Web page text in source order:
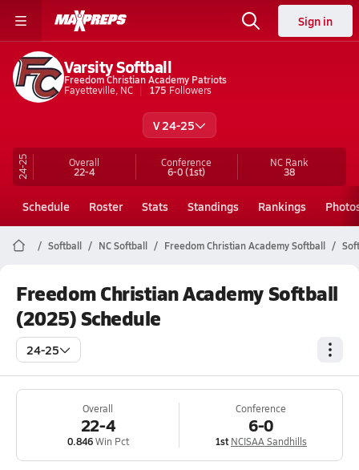
Sign in
Varsity Softball
Freedom Christian Academy Patriots
Fayetteville, NC
175 Followers
V 24-25
24-25 Overall
22-4
Conference
6-0(1st)
NC Rank
38
Schedule Roster Stats Standings Rankings
Softball NC Softball Freedom Christian Academy Softball
Freedom Christian Academy Softball
(2025) Schedule
24-25
Overall
22-4
0.846Win Pct
Conference
6-0
1st NCISAA Sandhills